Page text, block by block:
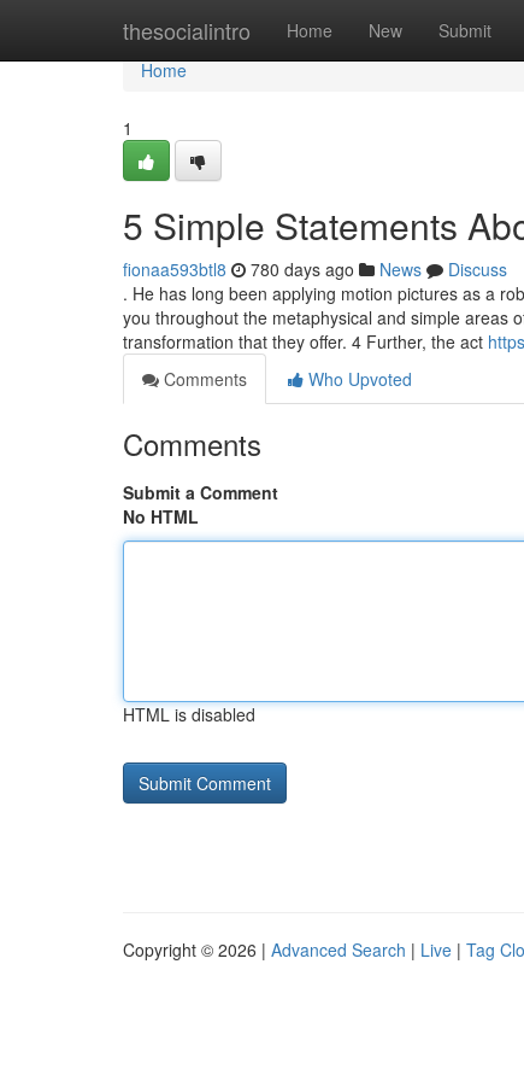
thesocialintro Home New Submit
Home
Home
1
5 Simple Statements
fionaa593btl8 780 days ago News
Discuss
. He has long been applying motion pictures as a
you throughout the metaphysical and simple areas
transformation that they offer. 4 Further, the act
Comments
Who Upvoted
Comments
Submit a Comment
No HTML
HTML is disabled
Copyright © 2026 | Advanced Search | Live | Tag